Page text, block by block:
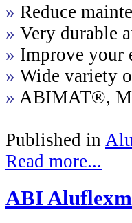
» Reduce
» Very durable
» Improve your
» Wide variety
» ABIMAT®,
Published in
Read more...
ABI